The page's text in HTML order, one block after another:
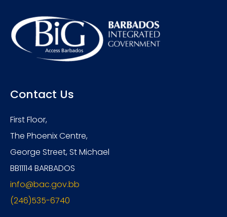
Contact Us
First Floor,
The Phoenix Centre,
George Street, St Michael
BB11114 BARBADOS
info@bac.gov.bb
(246)535-6740